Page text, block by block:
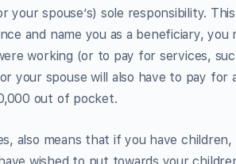
your spouse’s) sole responsibility.
and name you as a beneficiary, you
working (or to pay for services,
your spouse will also have to pay for
out of pocket.
also means that if you have